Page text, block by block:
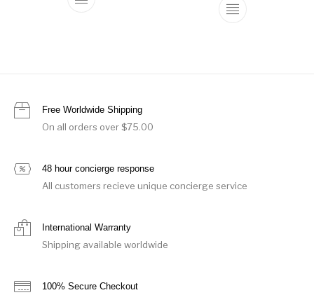
Free Worldwide Shipping
On all orders over $75.00
48 hour concierge response
All customers recieve unique concierge service
International Warranty
Shipping available worldwide
100% Secure Checkout